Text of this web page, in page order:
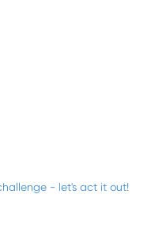
- let's act it out!